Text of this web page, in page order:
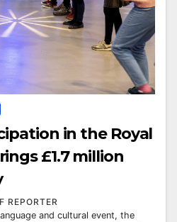
in the Royal
£1.7 million
REPORTER
and cultural event, the